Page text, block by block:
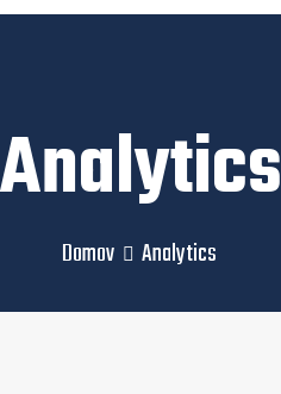
Analytics
Domov Analytics